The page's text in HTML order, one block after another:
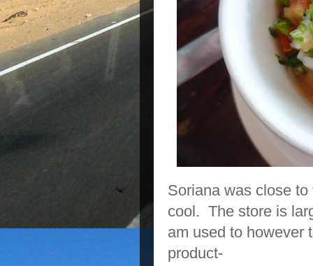
Soriana was close
cool. The store is
am used to however
product-